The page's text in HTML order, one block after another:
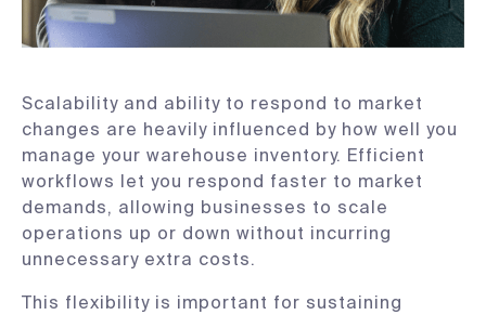
Scalability and ability to respond to market
changes are heavily influenced by how well you
manage your warehouse inventory. Efficient
workflows let you respond faster to market
demands, allowing businesses to scale
operations up or down without incurring
unnecessary extra costs.
This flexibility is important for sustaining